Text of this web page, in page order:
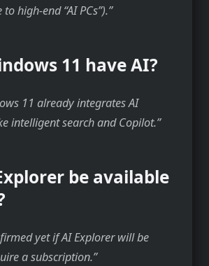
high-end “AI PCs”).
11 have AI?
11 already integrates AI
intelligent search and Copilot.
be available
yet if AI Explorer will be
a subscription.